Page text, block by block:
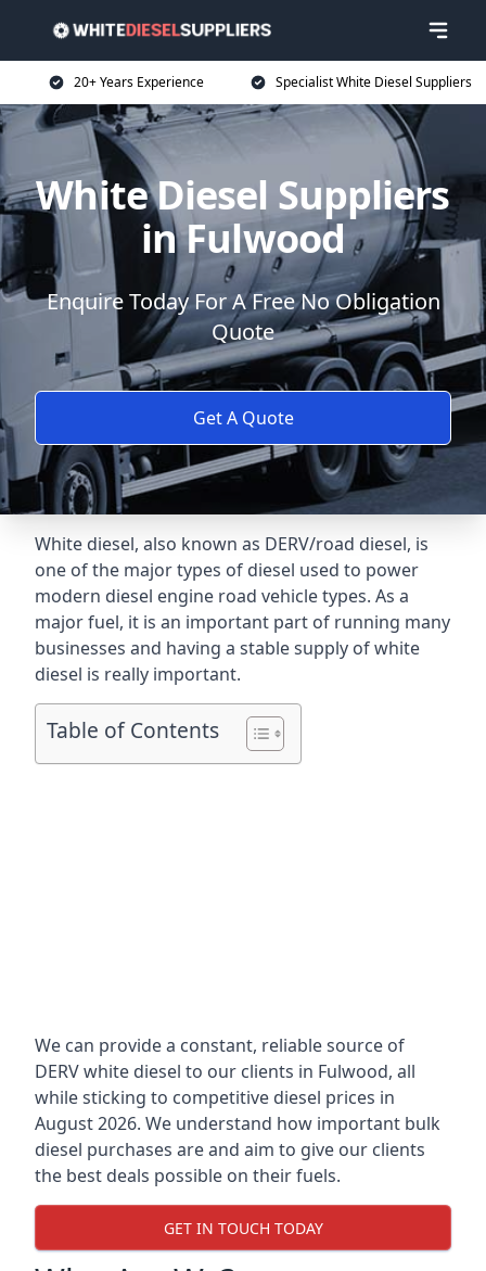
20+ Years Experience Specialist White Diesel Suppliers
White Diesel Suppliers
in Fulwood
Enquire Today For A Free No Obligation
Quote
Get A Quote
White diesel, also known as DERV/road diesel, is
one of the major types of diesel used to power
modern diesel engine road vehicle types. As a
major fuel, it is an important part of running many
businesses and having a stable supply of white
diesel is really important.
Table of Contents
We can provide a constant, reliable source of
DERV white diesel to our clients in Fulwood, all
while sticking to competitive diesel prices in
August 2026. We understand how important bulk
diesel purchases are and aim to give our clients
the best deals possible on their fuels.
GET IN TOUCH TODAY